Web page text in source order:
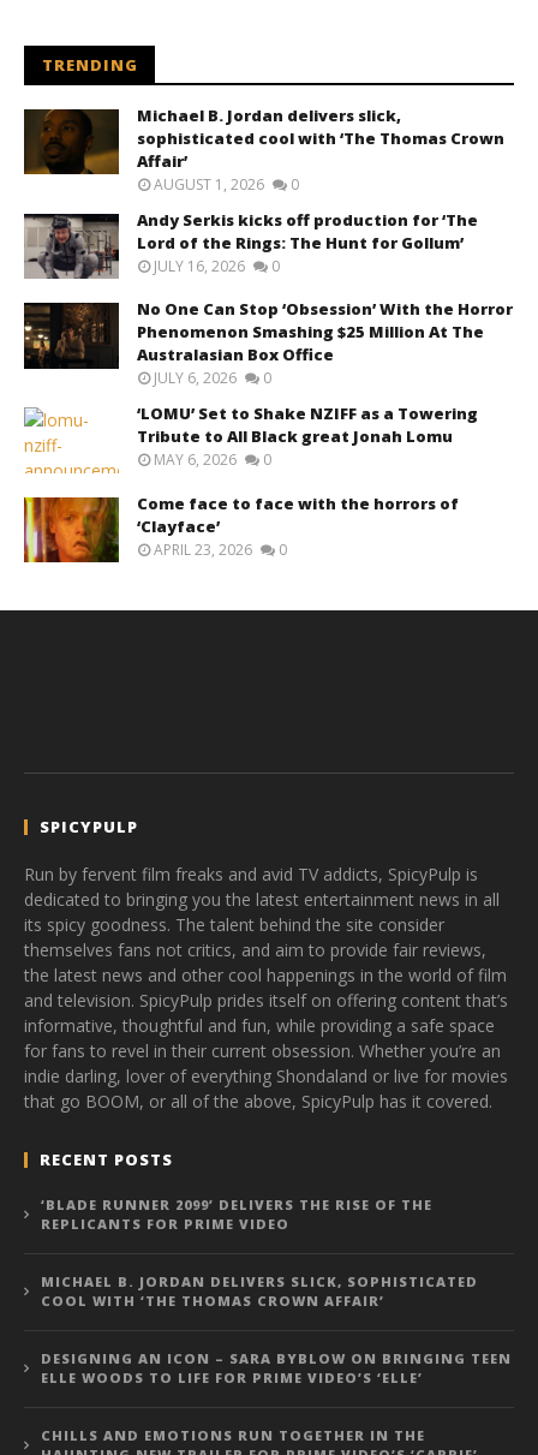
TRENDING
Michael B. Jordan delivers slick,
sophisticated cool with ‘The Thomas Crown
Affair’
AUGUST 1, 2026 0
Andy Serkis kicks off production for ‘The
Lord of the Rings: The Hunt for Gollum’
JULY 16, 2026 0
No One Can Stop ‘Obsession’ With the Horror
Phenomenon Smashing $25 Million At The
Australasian Box Office
JULY 6, 2026 0
‘LOMU’ Set to Shake NZIFF as a Towering
Tribute to All Black great Jonah Lomu
MAY 6, 2026 0
Come face to face with the horrors of
‘Clayface’
APRIL 23, 2026 0
SPICYPULP
Run by fervent film freaks and avid TV addicts, SpicyPulp is
dedicated to bringing you the latest entertainment news in all
its spicy goodness. The talent behind the site consider
themselves fans not critics, and aim to provide fair reviews,
the latest news and other cool happenings in the world of film
and television. SpicyPulp prides itself on offering content that’s
informative, thoughtful and fun, while providing a safe space
for fans to revel in their current obsession. Whether you’re an
indie darling, lover of everything Shondaland or live for movies
that go BOOM, or all of the above, SpicyPulp has it covered.
RECENT POSTS
‘BLADE RUNNER 2099’ DELIVERS THE RISE OF THE
REPLICANTS FOR PRIME VIDEO
MICHAEL B. JORDAN DELIVERS SLICK, SOPHISTICATED
COOL WITH ‘THE THOMAS CROWN AFFAIR’
DESIGNING AN ICON – SARA BYBLOW ON BRINGING TEEN
ELLE WOODS TO LIFE FOR PRIME VIDEO’S ‘ELLE’
CHILLS AND EMOTIONS RUN TOGETHER IN THE